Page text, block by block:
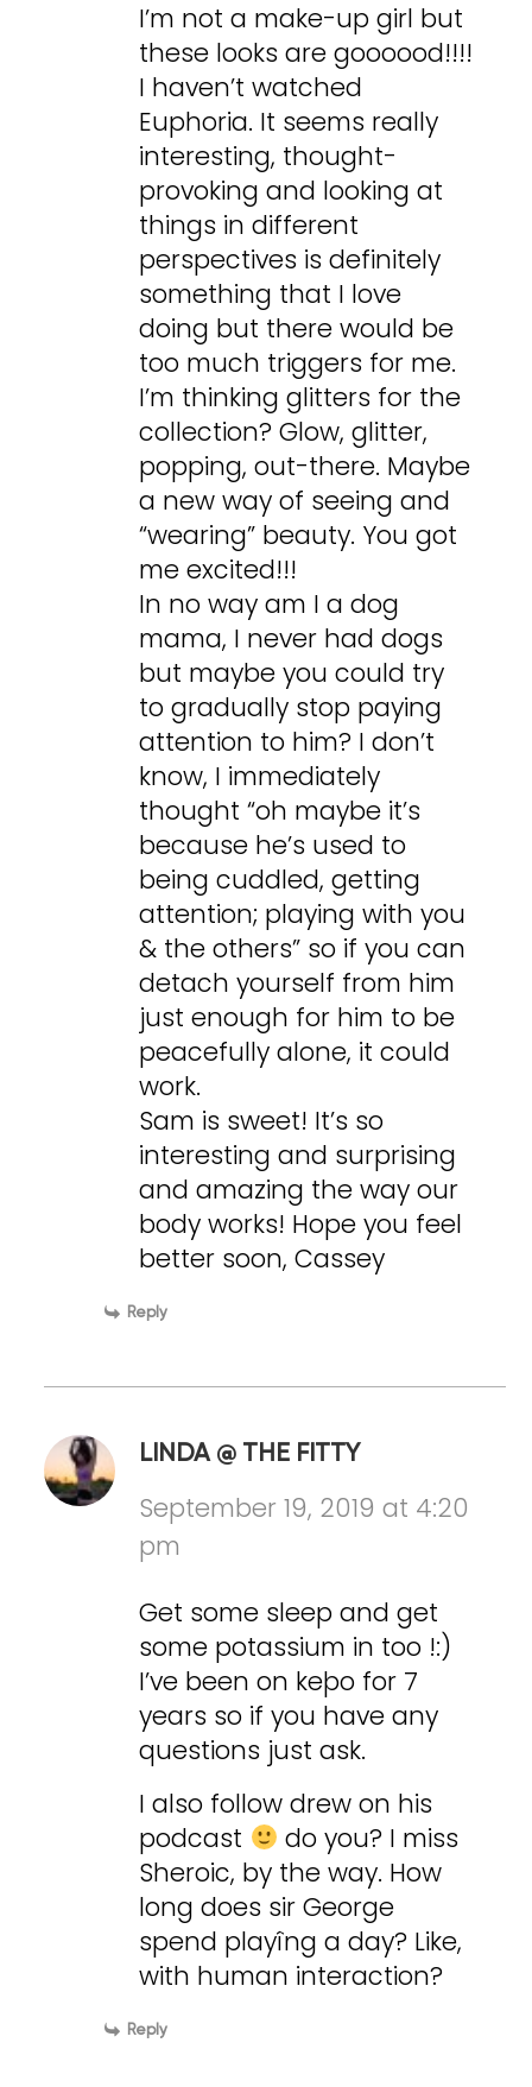
I’m not a make-up girl but
these looks are goooood!!!!
I haven’t watched
Euphoria. It seems really
interesting, thought-
provoking and looking at
things in different
perspectives is definitely
something that I love
doing but there would be
too much triggers for me.
I’m thinking glitters for the
collection? Glow, glitter,
popping, out-there. Maybe
a new way of seeing and
“wearing” beauty. You got
me excited!!!
In no way am I a dog
mama, I never had dogs
but maybe you could try
to gradually stop paying
attention to him? I don’t
know, I immediately
thought “oh maybe it’s
because he’s used to
being cuddled, getting
attention; playing with you
& the others” so if you can
detach yourself from him
just enough for him to be
peacefully alone, it could
work.
Sam is sweet! It’s so
interesting and surprising
and amazing the way our
body works! Hope you feel
better soon, Cassey
Reply
LINDA @ THE FITTY
September 19, 2019 at 4:20
pm
Get some sleep and get
some potassium in too !:)
I’ve been on keþo for 7
years so if you have any
questions just ask.
I also follow drew on his
podcast
do you? I miss
Sheroic, by the way. How
long does sir George
spend playîng a day? Like,
with human interaction?
Reply